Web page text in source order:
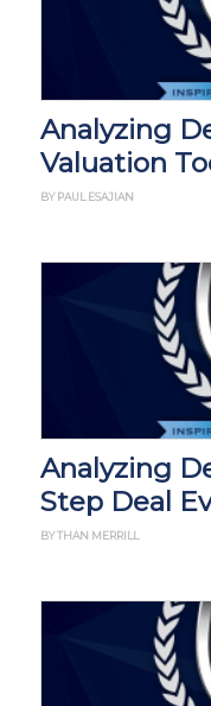
Analyzing
Valuation
BY PAUL ESAJIAN
Analyzing
Step Deal
BY THAN MERRILL